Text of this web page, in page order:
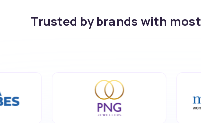
Trusted by brands with most